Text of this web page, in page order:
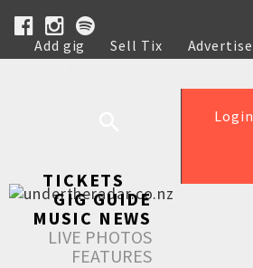
Add gig Sell Tix Advertise
Help
Login
TICKETS
GIG GUIDE
MUSIC NEWS
LIVE PHOTOS
FEATURES